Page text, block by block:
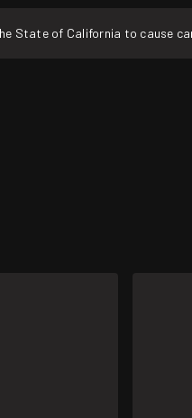
State of California to cause